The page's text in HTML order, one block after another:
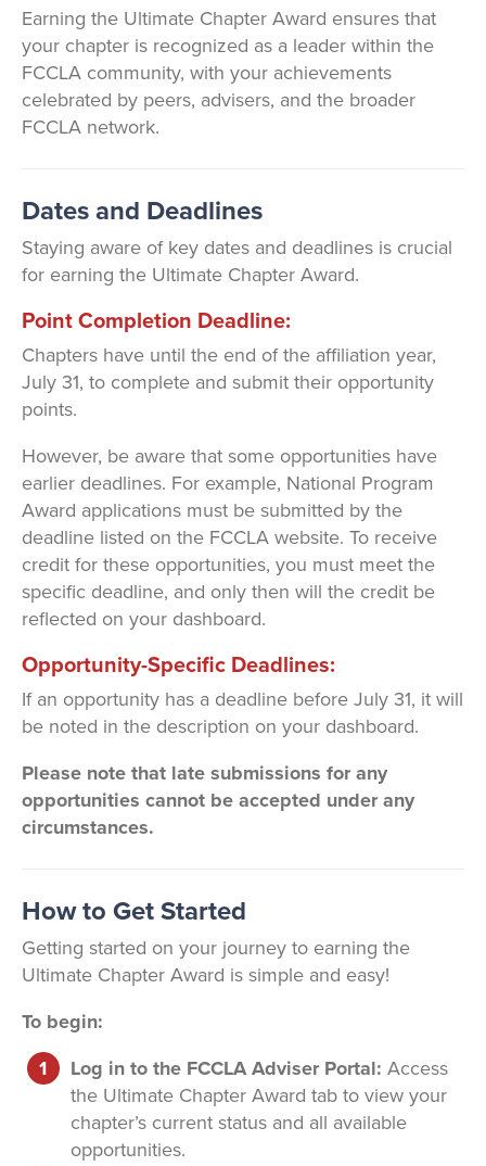
Earning the Ultimate Chapter Award ensures that
your chapter is recognized as a leader within the
FCCLA community, with your achievements
celebrated by peers, advisers, and the broader
FCCLA network.
Dates and Deadlines
Staying aware of key dates and deadlines is crucial
for earning the Ultimate Chapter Award.
Point Completion Deadline:
Chapters have until the end of the affiliation year,
July 31, to complete and submit their opportunity
points.
However, be aware that some opportunities have
earlier deadlines. For example, National Program
Award applications must be submitted by the
deadline listed on the FCCLA website. To receive
credit for these opportunities, you must meet the
specific deadline, and only then will the credit be
reflected on your dashboard.
Opportunity-Specific Deadlines:
If an opportunity has a deadline before July 31, it will
be noted in the description on your dashboard.
Please note that late submissions for any
opportunities cannot be accepted under any
circumstances.
How to Get Started
Getting started on your journey to earning the
Ultimate Chapter Award is simple and easy!
To begin:
Log in to the FCCLA Adviser Portal: Access
the Ultimate Chapter Award tab to view your
chapter’s current status and all available
opportunities.